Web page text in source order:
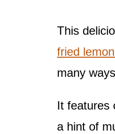
This
fried
many
It features
a hint of